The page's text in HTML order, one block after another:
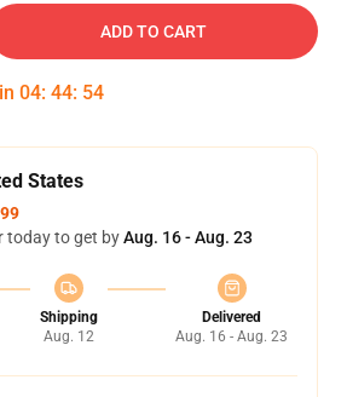
ADD TO CART
04: 44: 53
States
today to get byAug. 16 - Aug. 23
Shipping
Aug. 12
Delivered
Aug. 16 - Aug. 23